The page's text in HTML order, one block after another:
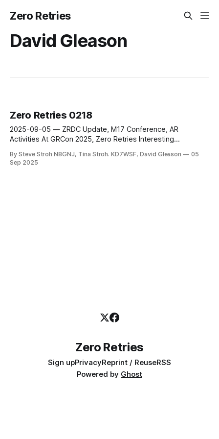
Zero Retries
David Gleason
Zero Retries 0218
2025-09-05 — ZRDC Update, M17 Conference, AR
Activities At GRCon 2025, Zero Retries Interesting
Artemis II Mission
By Steve Stroh N8GNJ, Tina Stroh. KD7WSF, David Gleason
05
Sep 2025
Zero Retries
Sign upPrivacyReprint / ReuseRSS
Powered by Ghost